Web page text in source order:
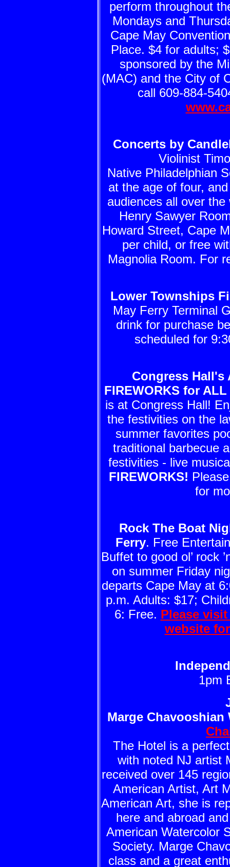
perform throughout
Mondays and
Cape May
Place. $4 for adults;
sponsored by the
(MAC) and the City of
call 609-884-
Concerts by
Violinist
Native Philadelphian
at the age of four,
audiences all over
Henry Sawyer
Howard Street, Cape
per child, or free
Magnolia Room. For
Lower Townships
May Ferry Terminal
drink for purchase
scheduled for
Congress Hall's
FIREWORKS for ALL
is at Congress Hall!
the festivities on the
summer favorites
traditional barbecue
festivities - live
FIREWORKS!
for
Rock The Boat
Ferry. Free
Buffet to good ol’ rock
on summer Friday
departs Cape May at
p.m. Adults: $17;
6: Free. Please
website
1pm
Marge
The Hotel is a
with noted NJ artist
received over 145
American Artist, Art
American Art, she is
here and abroad
American Watercolor
Society. Marge
class and a great